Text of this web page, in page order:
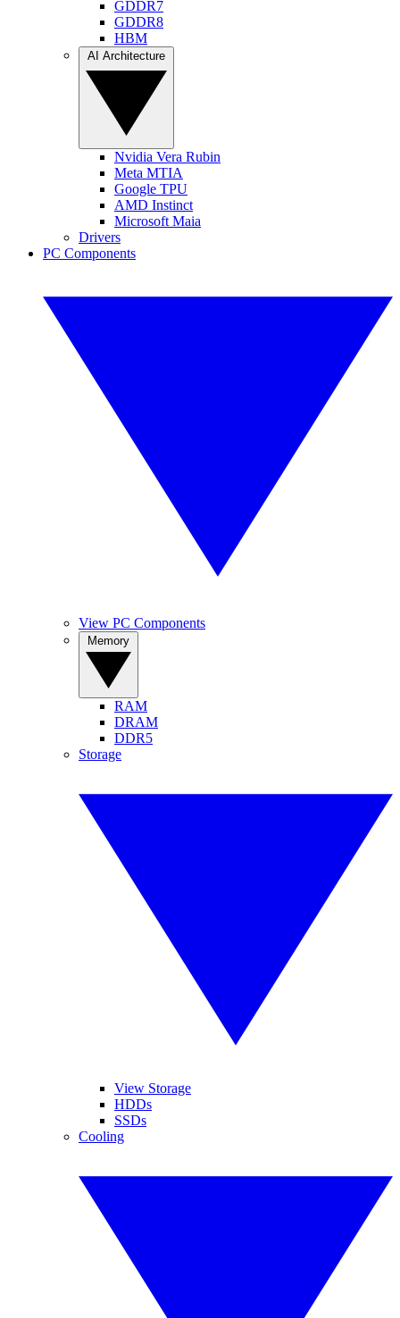
GDDR7
GDDR8
HBM
Nvidia Vera Rubin
Meta MTIA
Google TPU
AMD Instinct
Microsoft Maia
Drivers
PC Components
View PC Components
RAM
DRAM
DDR5
Storage
View Storage
HDDs
SSDs
Cooling